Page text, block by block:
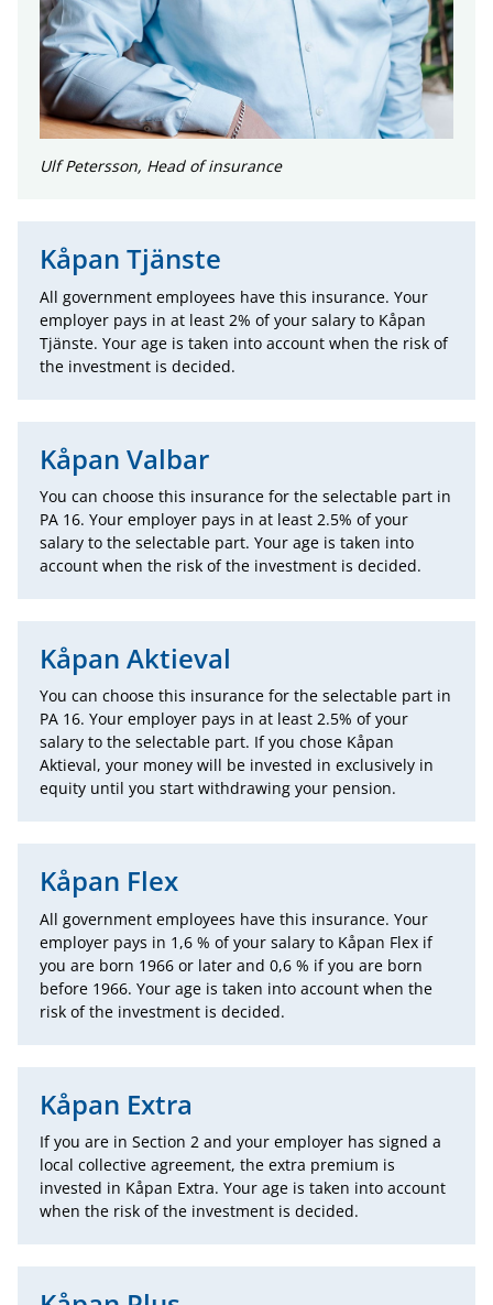
Ulf Petersson, Head of insurance
Kåpan Tjänste
All government employees have this insurance. Your
employer pays in at least 2% of your salary to Kåpan
Tjänste. Your age is taken into account when the risk of
the investment is decided.
Kåpan Valbar
You can choose this insurance for the selectable part in
PA 16. Your employer pays in at least 2.5% of your
salary to the selectable part. Your age is taken into
account when the risk of the investment is decided.
Kåpan Aktieval
You can choose this insurance for the selectable part in
PA 16. Your employer pays in at least 2.5% of your
salary to the selectable part. If you chose Kåpan
Aktieval, your money will be invested in exclusively in
equity until you start withdrawing your pension.
Kåpan Flex
All government employees have this insurance. Your
employer pays in 1,6 % of your salary to Kåpan Flex if
you are born 1966 or later and 0,6 % if you are born
before 1966. Your age is taken into account when the
risk of the investment is decided.
Kåpan Extra
If you are in Section 2 and your employer has signed a
local collective agreement, the extra premium is
invested in Kåpan Extra. Your age is taken into account
when the risk of the investment is decided.